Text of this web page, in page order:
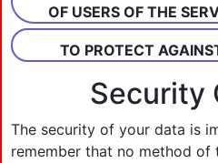
OF USERS OF THE
TO PROTECT
Security
The security of your data is
remember that no method of